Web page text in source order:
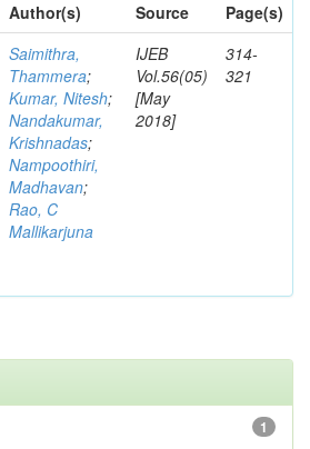
Author(s) Source
Page(s)
Saimithra,
Thammera;
Kumar, Nitesh;
Nandakumar,
Krishnadas;
Nampoothiri,
Madhavan;
Rao, C
Mallikarjuna
IJEB
Vol.56(05)
[May
2018]
314-
321
1